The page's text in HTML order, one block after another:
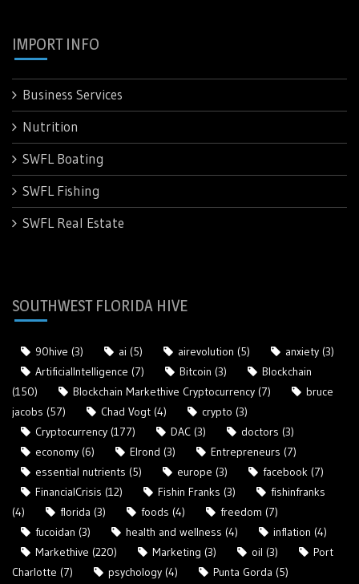
IMPORT INFO
Business Services
Nutrition
SWFL Boating
SWFL Fishing
SWFL Real Estate
SOUTHWEST FLORIDA HIVE
90hive (3) ai (5) airevolution (5) anxiety (3)
ArtificialIntelligence (7) Bitcoin (3)
Blockchain
(150)
Blockchain Markethive Cryptocurrency (7)
bruce
jacobs (57) Chad Vogt (4) crypto (3)
Cryptocurrency (177) DAC (3) doctors (3)
economy (6) Elrond (3) Entrepreneurs (7)
essential nutrients (5) europe (3) facebook (7)
FinancialCrisis (12) Fishin Franks (3)
fishinfranks
(4)
florida (3) foods (4) freedom (7)
fucoidan (3) health and wellness (4) inflation (4)
Markethive (220) Marketing (3) oil (3)
Port
Charlotte (7) psychology (4) Punta Gorda (5)